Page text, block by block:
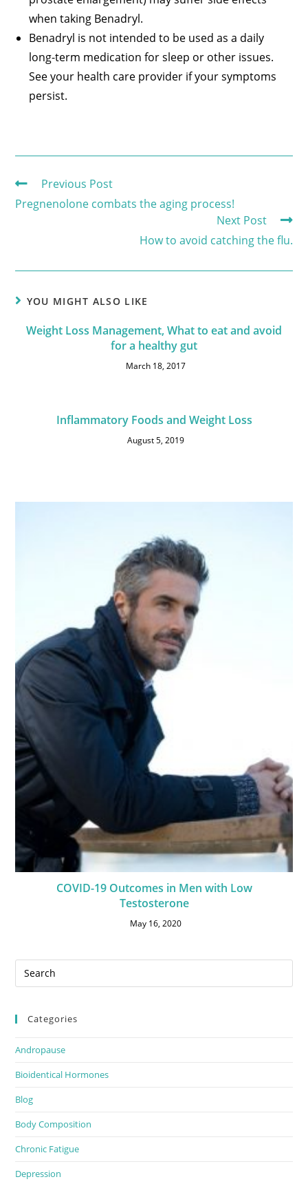
when taking Benadryl.
Benadryl is not intended to be used as a daily
long-term medication for sleep or other issues.
See your health care provider if your symptoms
persist.
Previous Post
Pregnenolone combats the aging process!
Next Post
How to avoid catching the flu.
YOU MIGHT ALSO LIKE
Weight Loss Management, What to eat and avoid
for a healthy gut
March 18, 2017
Inflammatory Foods and Weight Loss
August 5, 2019
COVID-19 Outcomes in Men with Low
Testosterone
May 16, 2020
Categories
Andropause
Bioidentical Hormones
Blog
Body Composition
Chronic Fatigue
Depression